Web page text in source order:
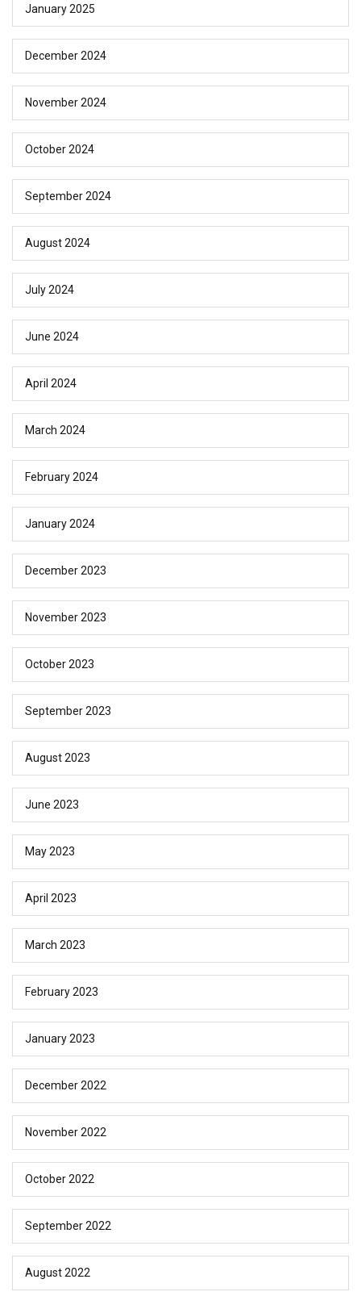
January 2025
December 2024
November 2024
October 2024
September 2024
August 2024
July 2024
June 2024
April 2024
March 2024
February 2024
January 2024
December 2023
November 2023
October 2023
September 2023
August 2023
June 2023
May 2023
April 2023
March 2023
February 2023
January 2023
December 2022
November 2022
October 2022
September 2022
August 2022